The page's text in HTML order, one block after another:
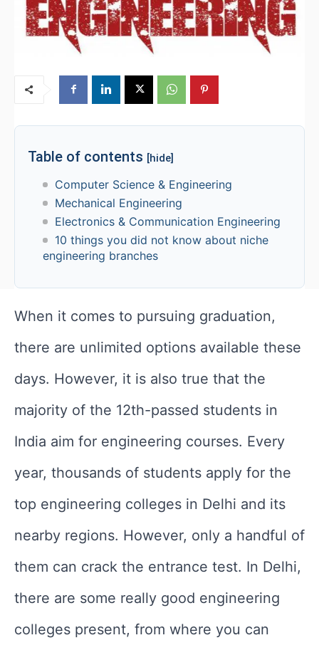
Table of contents [hide]
Computer Science & Engineering
Mechanical Engineering
Electronics & Communication Engineering
10 things you did not know about niche
engineering branches
When it comes to pursuing graduation,
there are unlimited options available these
days. However, it is also true that the
majority of the 12th-passed students in
India aim for engineering courses. Every
year, thousands of students apply for the
top engineering colleges in Delhi and its
nearby regions. However, only a handful of
them can crack the entrance test. In Delhi,
there are some really good engineering
colleges present, from where you can